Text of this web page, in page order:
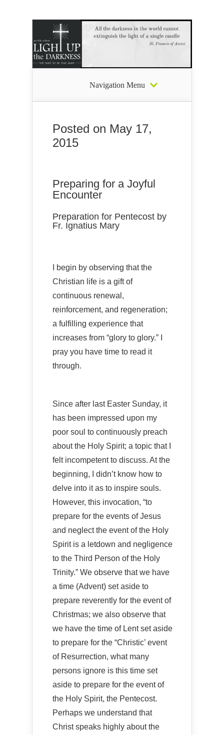
Navigation Menu
Posted on May 17,
2015
Preparing for a Joyful
Encounter
Preparation for Pentecost by
Fr. Ignatius Mary
I begin by observing that the
Christian life is a gift of
continuous renewal,
reinforcement, and regeneration;
a fulfilling experience that
increases from “glory to glory.” I
pray you have time to read it
through.
Since after last Easter Sunday, it
has been impressed upon my
poor soul to continuously preach
about the Holy Spirit; a topic that I
felt incompetent to discuss. At the
beginning, I didn’t know how to
delve into it as to inspire souls.
However, this invocation, “to
prepare for the events of Jesus
and neglect the event of the Holy
Spirit is a letdown and negligence
to the Third Person of the Holy
Trinity.” We observe that we have
a time (Advent) set aside to
prepare reverently for the event of
Christmas; we also observe that
we have the time of Lent set aside
to prepare for the “Christic’ event
of Resurrection, what many
persons ignore is this time set
aside to prepare for the event of
the Holy Spirit, the Pentecost.
Perhaps we understand that
Christ speaks highly about the